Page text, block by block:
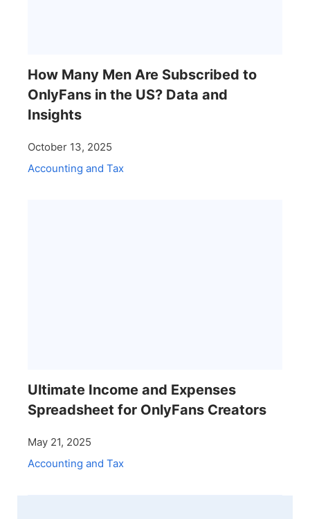
How Many Men Are Subscribed to
OnlyFans in the US? Data and
Insights
October 13, 2025
Accounting and Tax
Ultimate Income and Expenses
Spreadsheet for OnlyFans Creators
May 21, 2025
Accounting and Tax